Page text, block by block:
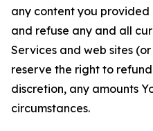
any content you provided
and refuse any and all
Services and web sites
reserve the right to
discretion, any amounts
circumstances.